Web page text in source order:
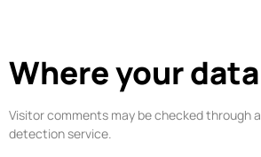
Where your
Visitor comments may be checked through
detection service.